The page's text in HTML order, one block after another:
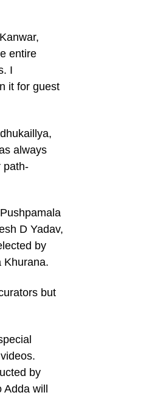
entire
I
it for guest
always
path-
D Yadav,
by
Khurana.
but
by
Adda will